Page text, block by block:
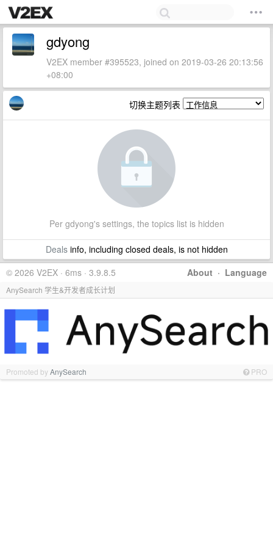
gdyong
V2EX member #395523, joined on 2019-03-26 20:13:56
+08:00
切换主题列表
Per gdyong's settings, the topics list is hidden
Dealsinfo, including closed deals, is not hidden
About · Language
© 2026 V2EX · 6ms · 3.9.8.5
AnySearch 学生&开发者成长计划
Promoted byAnySearch PRO